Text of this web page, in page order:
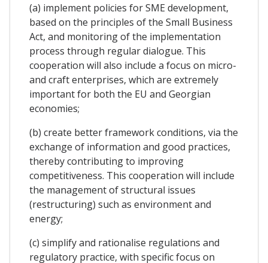
(a) implement policies for SME development,
based on the principles of the Small Business
Act, and monitoring of the implementation
process through regular dialogue. This
cooperation will also include a focus on micro-
and craft enterprises, which are extremely
important for both the EU and Georgian
economies;
(b) create better framework conditions, via the
exchange of information and good practices,
thereby contributing to improving
competitiveness. This cooperation will include
the management of structural issues
(restructuring) such as environment and
energy;
(c) simplify and rationalise regulations and
regulatory practice, with specific focus on